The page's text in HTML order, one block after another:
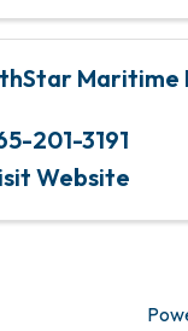
Maritime
201-3191
Website